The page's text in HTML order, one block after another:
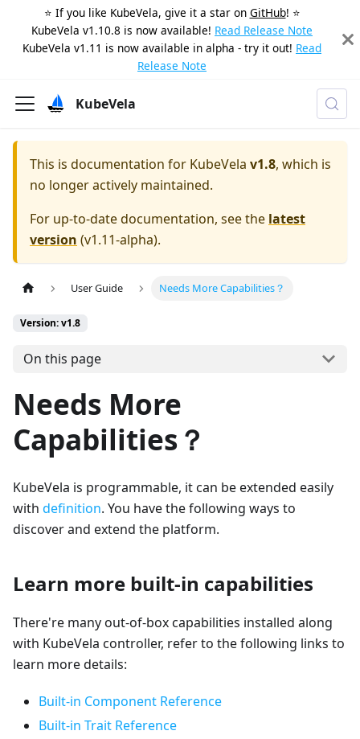
⭐️ If you like KubeVela, give it a star on GitHub! ⭐️
KubeVela v1.10.8 is now available! Read Release Note
KubeVela v1.11 is now available in alpha - try it out! Read
Release Note
KubeVela
This is documentation for KubeVela v1.8, which is
no longer actively maintained.
For up-to-date documentation, see the latest
version (v1.11-alpha).
User Guide Needs More Capabilities？
Version: v1.8
On this page
Needs More
Capabilities？
KubeVela is programmable, it can be extended easily
with definition. You have the following ways to
discover and extend the platform.
Learn more built-in capabilities
There're many out-of-box capabilities installed along
with KubeVela controller, refer to the following links to
learn more details:
Built-in Component Reference
Built-in Trait Reference